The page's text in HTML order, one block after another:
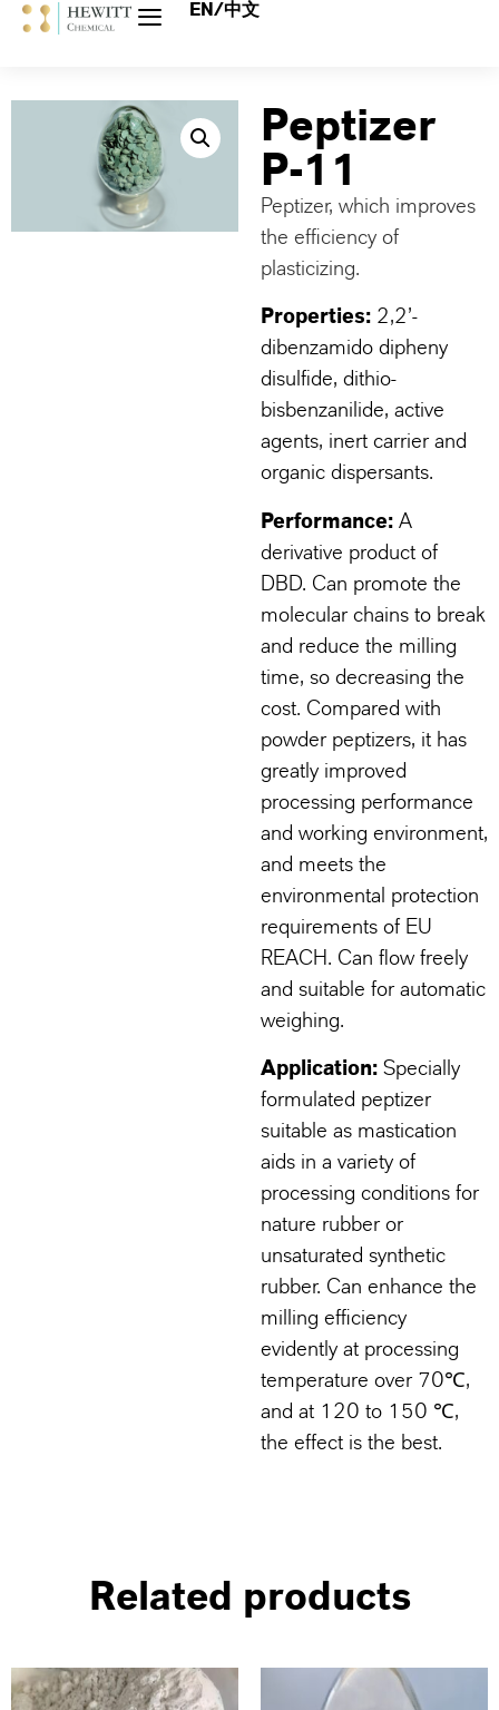
EN/中文
Peptizer
P-11
Peptizer, which improves
the efficiency of
plasticizing.
Properties: 2,2’-
dibenzamido dipheny
disulfide, dithio-
bisbenzanilide, active
agents, inert carrier and
organic dispersants.
Performance: A
derivative product of
DBD. Can promote the
molecular chains to break
and reduce the milling
time, so decreasing the
cost. Compared with
powder peptizers, it has
greatly improved
processing performance
and working environment,
and meets the
environmental protection
requirements of EU
REACH. Can flow freely
and suitable for automatic
weighing.
Application: Specially
formulated peptizer
suitable as mastication
aids in a variety of
processing conditions for
nature rubber or
unsaturated synthetic
rubber. Can enhance the
milling efficiency
evidently at processing
temperature over 70℃,
and at 120 to 150 ℃,
the effect is the best.
Related products